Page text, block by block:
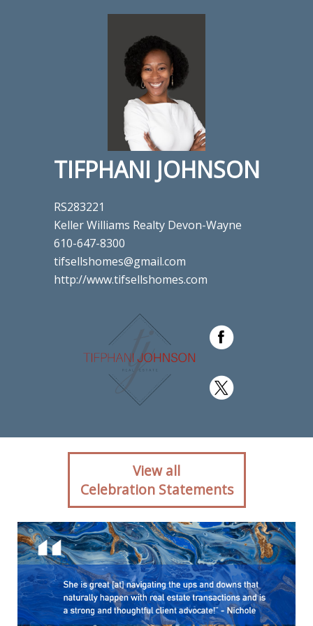
TIFPHANI JOHNSON
RS283221
Keller Williams Realty Devon-Wayne
610-647-8300
tifsellshomes@gmail.com
http://www.tifsellshomes.com
Client reaction for real
estate agent Tifphani
Johnson with Keller
Williams Realty Devon-
Wayne in ,
View all
Celebration Statements